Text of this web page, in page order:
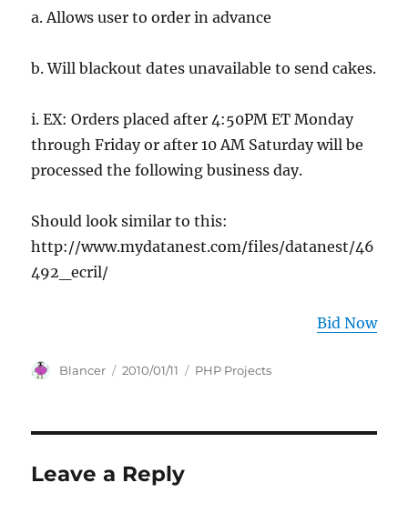
a. Allows user to order in advance
b. Will blackout dates unavailable to send cakes.
i. EX: Orders placed after 4:50PM ET Monday
through Friday or after 10 AM Saturday will be
processed the following business day.
Should look similar to this:
http://www.mydatanest.com/files/datanest/46
492_ecril/
Bid Now
Author
Blancer
Posted
2010/01/11 Categories
PHP Projects
Leave a Reply